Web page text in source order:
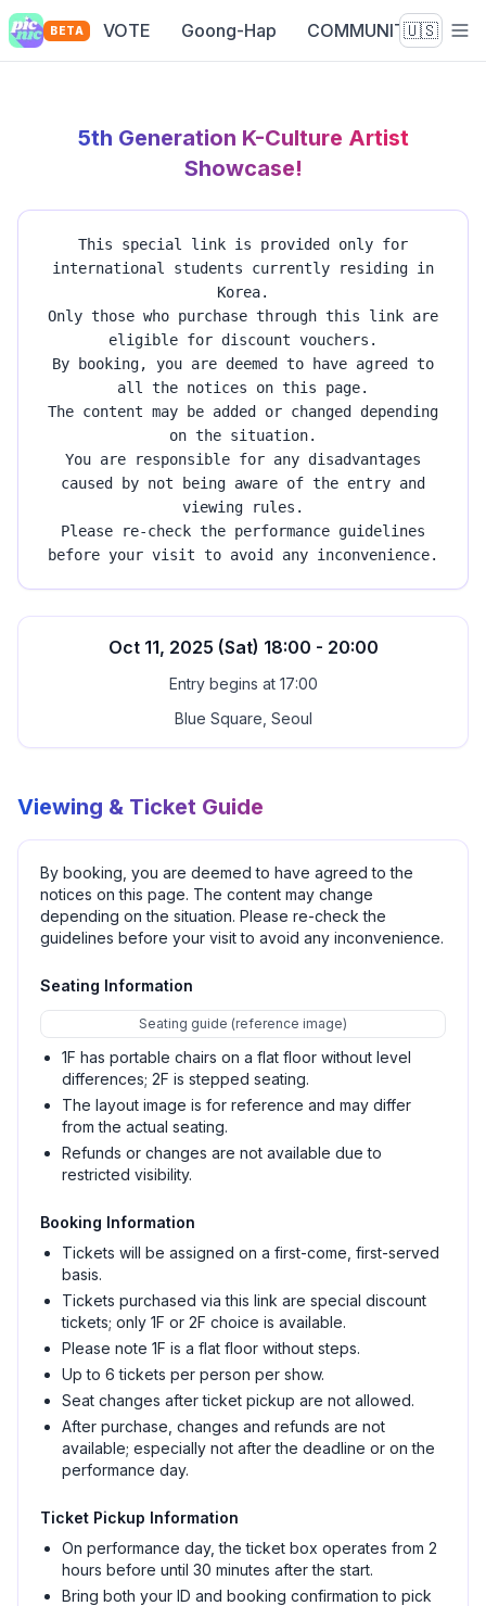
BETA VOTE Goong-Hap COMMUNITY🇺🇸
5th Generation K-Culture Artist
Showcase!
This special link is provided only for
international students currently residing in
Korea.
Only those who purchase through this link are
eligible for discount vouchers.
By booking, you are deemed to have agreed to
all the notices on this page.
The content may be added or changed depending
on the situation.
You are responsible for any disadvantages
caused by not being aware of the entry and
viewing rules.
Please re-check the performance guidelines
before your visit to avoid any inconvenience.
Oct 11, 2025 (Sat) 18:00 - 20:00
Entry begins at 17:00
Blue Square, Seoul
Viewing & Ticket Guide
By booking, you are deemed to have agreed to the
notices on this page. The content may change
depending on the situation. Please re-check the
guidelines before your visit to avoid any inconvenience.
Seating Information
Seating guide (reference image)
1F has portable chairs on a flat floor without level
differences; 2F is stepped seating.
The layout image is for reference and may differ
from the actual seating.
Refunds or changes are not available due to
restricted visibility.
Booking Information
Tickets will be assigned on a first-come, first-served
basis.
Tickets purchased via this link are special discount
tickets; only 1F or 2F choice is available.
Please note 1F is a flat floor without steps.
Up to 6 tickets per person per show.
Seat changes after ticket pickup are not allowed.
After purchase, changes and refunds are not
available; especially not after the deadline or on the
performance day.
Ticket Pickup Information
On performance day, the ticket box operates from 2
hours before until 30 minutes after the start.
Bring both your ID and booking confirmation to pick